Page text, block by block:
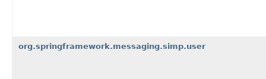
org.springframework.messaging.simp.user